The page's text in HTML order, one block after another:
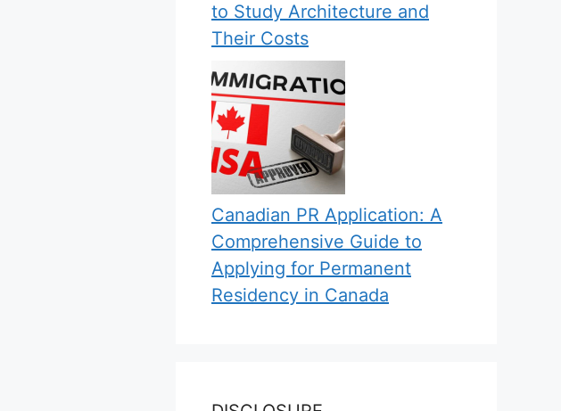
to Study Architecture and
Their Costs
Canadian PR Application: A
Comprehensive Guide to
Applying for Permanent
Residency in Canada